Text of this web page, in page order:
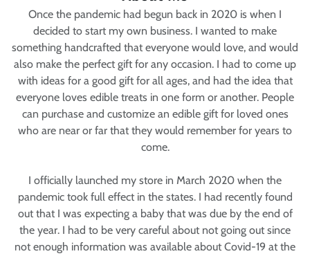
Once the pandemic had begun back in 2020 is when I
decided to start my own business. I wanted to make
something handcrafted that everyone would love, and would
also make the perfect gift for any occasion. I had to come up
with ideas for a good gift for all ages, and had the idea that
everyone loves edible treats in one form or another. People
can purchase and customize an edible gift for loved ones
who are near or far that they would remember for years to
come.
I officially launched my store in March 2020 when the
pandemic took full effect in the states. I had recently found
out that I was expecting a baby that was due by the end of
the year. I had to be very careful about not going out since
not enough information was available about Covid-19 at the